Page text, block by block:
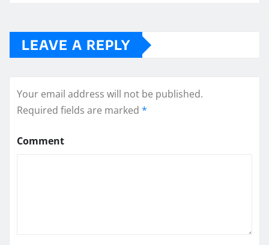
LEAVE A REPLY
Your email address will not be published.
Required fields are marked *
Comment